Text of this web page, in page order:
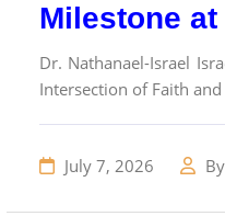
Milestone
Dr. Nathanael-Israel
Intersection of Faith
July 7, 2026 By